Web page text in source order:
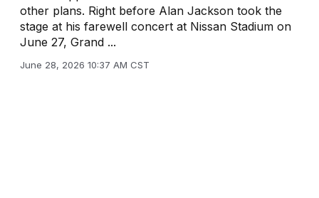
other plans. Right before Alan Jackson took the
stage at his farewell concert at Nissan Stadium on
June 27, Grand ...
June 28, 2026 10:37 AM CST